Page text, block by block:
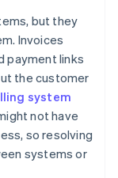
but they
Invoices
payment links
the customer
system
not have
so resolving
systems or